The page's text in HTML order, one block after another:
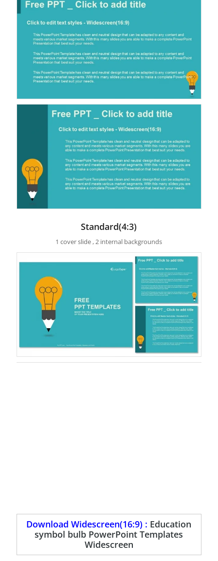
Standard(4:3)
1 cover slide , 2 internal backgrounds
Download Widescreen(16:9) : Education
symbol bulb PowerPoint Templates
Widescreen